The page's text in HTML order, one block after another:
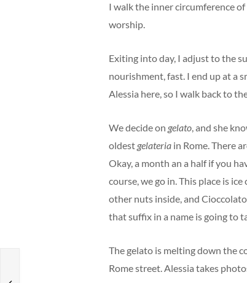
I walk the inner circumference
worship.
Exiting into day, I adjust to the
nourishment, fast. I end up at a
Alessia here, so I walk back to
We decide on gelato, and she
oldest gelateria in Rome. There
Okay, a month an a half if you
course, we go in. This place is
other nuts inside, and
that suffix in a name is going to
The gelato is melting down the
Rome street. Alessia takes